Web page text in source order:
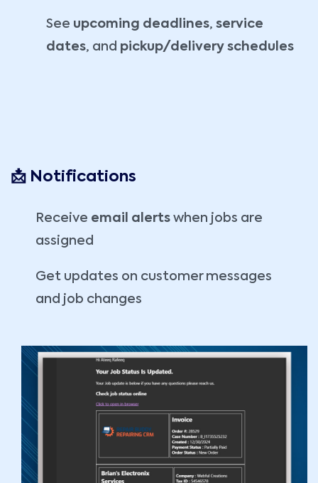
See upcoming deadlines, service
dates, and pickup/delivery schedules
📩 Notifications
Receive email alerts when jobs are
assigned
Get updates on customer messages
and job changes